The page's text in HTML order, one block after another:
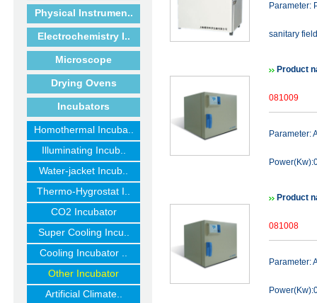
Physical Instrumen..
Electrochemistry I..
Microscope
Drying Ovens
Incubators
Homothermal Incuba..
Illuminating Incub..
Water-jacket Incub..
Thermo-Hygrostat I..
CO2 Incubator
Super Cooling Incu..
Cooling Incubator ..
Other Incubator
Artificial Climate..
Parameter:
sanitary
Product
081009
Parameter:
Product
081008
Parameter: